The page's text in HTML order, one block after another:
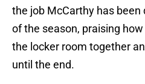
the job McCarthy has
of the season, praising
the locker room together
until the end.